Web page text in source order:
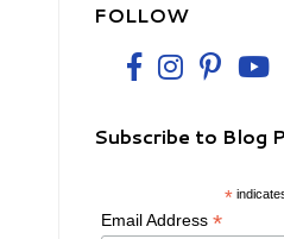
FOLLOW
Subscribe to Blog
*
Email Address *